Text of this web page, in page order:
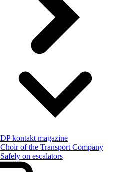
DP kontakt magazine
Choir of the Transport Company
Safely on escalators